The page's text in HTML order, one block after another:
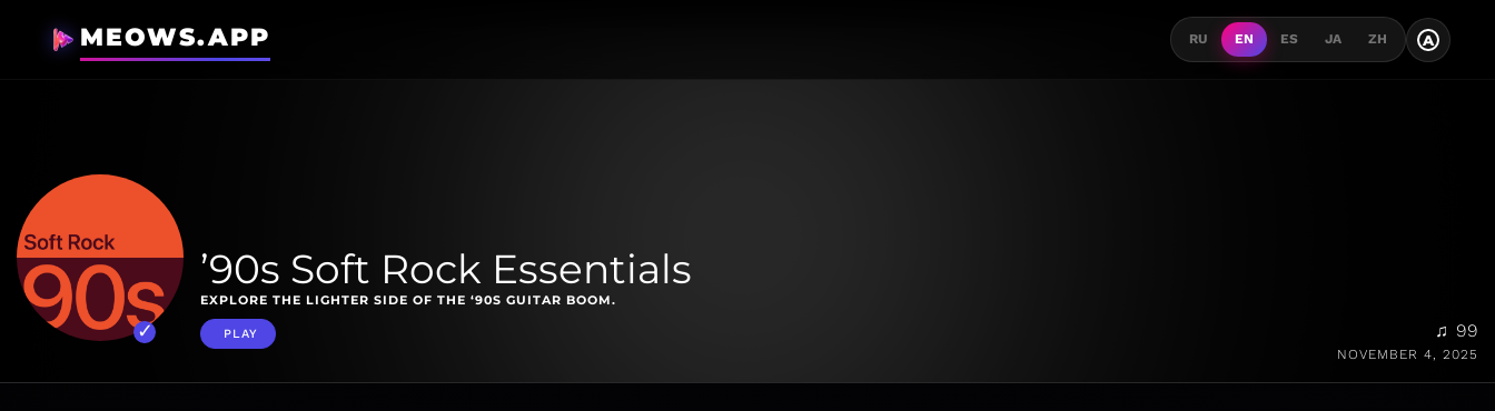
MEOWS.APP RU EN ES JA ZH A
’90s Soft Rock Essentials
EXPLORE THE LIGHTER SIDE OF THE ‘90S GUITAR BOOM.
PLAY ♫ 99
NOVEMBER 4, 2025